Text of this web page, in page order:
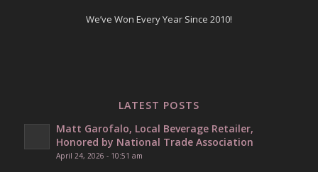
We’ve Won Every Year Since 2010!
LATEST POSTS
Matt Garofalo, Local Beverage Retailer,
Honored by National Trade Association
April 24, 2026 - 10:51 am